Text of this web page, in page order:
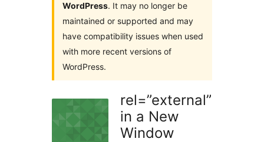
WordPress. It may no longer be
maintained or supported and may
have compatibility issues when used
with more recent versions of
WordPress.
rel=”external”
in a New
Window